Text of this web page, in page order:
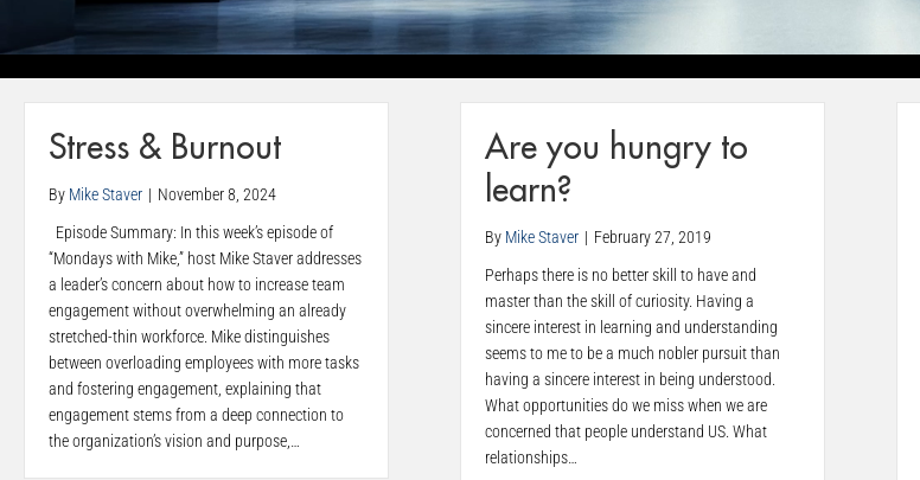
Stress & Burnout
By Mike Staver | November 8, 2024
Episode Summary: In this week’s episode of
“Mondays with Mike,” host Mike Staver addresses
a leader’s concern about how to increase team
engagement without overwhelming an already
stretched-thin workforce. Mike distinguishes
between overloading employees with more tasks
and fostering engagement, explaining that
engagement stems from a deep connection to
the organization’s vision and purpose,…
Are you hungry to
learn?
By Mike Staver | February 27, 2019
Perhaps there is no better skill to have and
master than the skill of curiosity. Having a
sincere interest in learning and understanding
seems to me to be a much nobler pursuit than
having a sincere interest in being understood.
What opportunities do we miss when we are
concerned that people understand US. What
relationships…